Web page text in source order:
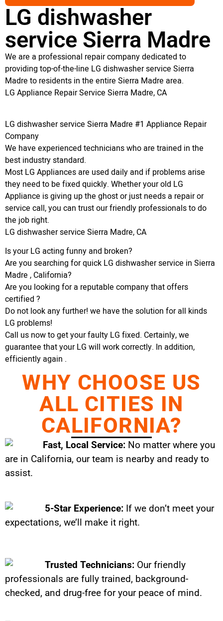
LG dishwasher
service Sierra Madre
We are a professional repair company dedicated to
providing top-of-the-line LG dishwasher service Sierra
Madre to residents in the entire Sierra Madre area.
LG Appliance Repair Service Sierra Madre, CA
LG dishwasher service Sierra Madre #1 Appliance Repair
Company
We have experienced technicians who are trained in the
best industry standard.
Most LG Appliances are used daily and if problems arise
they need to be fixed quickly. Whether your old LG
Appliance is giving up the ghost or just needs a repair or
service call, you can trust our friendly professionals to do
the job right.
LG dishwasher service Sierra Madre, CA
Is your LG acting funny and broken?
Are you searching for quick LG dishwasher service in Sierra
Madre , California?
Are you looking for a reputable company that offers
certified ?
Do not look any further! we have the solution for all kinds
LG problems!
Call us now to get your faulty LG fixed. Certainly, we
guarantee that your LG will work correctly. In addition,
efficiently again .
WHY CHOOSE US
ALL CITIES IN
CALIFORNIA?
Fast, Local Service: No matter where you
are in California, our team is nearby and ready to
assist.
5-Star Experience: If we don’t meet your
expectations, we’ll make it right.
Trusted Technicians: Our friendly
professionals are fully trained, background-
checked, and drug-free for your peace of mind.